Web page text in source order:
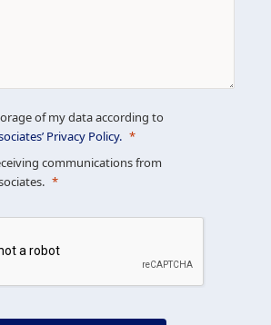
custom portfolios
your long-
goals
of my data according to
Privacy Policy.
communications from